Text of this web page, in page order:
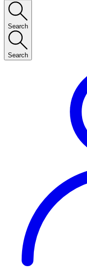
Search
Search